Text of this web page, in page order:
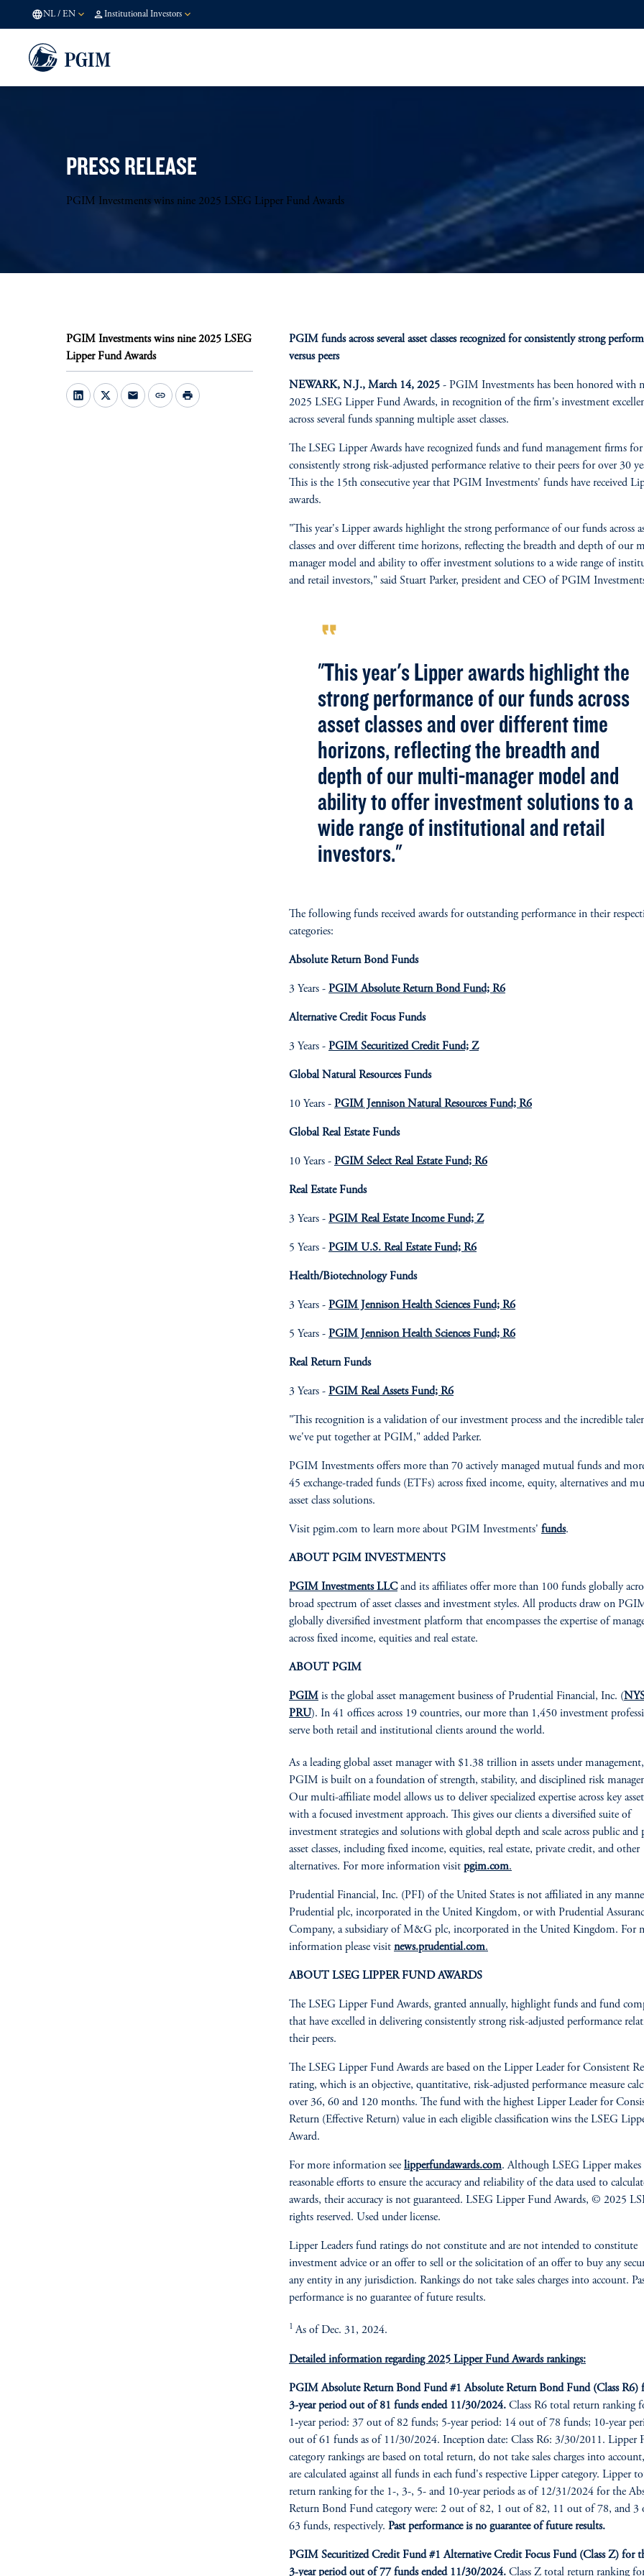
NL / EN Institutional Investors
PRESS RELEASE
PGIM Investments wins nine 2025 LSEG Lipper Fund Awards
PGIM Investments wins nine 2025 LSEG
Lipper Fund Awards
mail link print
PGIM funds across several asset classes recognized for consistently strong
versus peers
NEWARK, N.J., March 14, 2025 - PGIM Investments has been honored with
2025 LSEG Lipper Fund Awards, in recognition of the firm's investment
across several funds spanning multiple asset classes.
The LSEG Lipper Awards have recognized funds and fund management firms
consistently strong risk-adjusted performance relative to their peers for over 30
This is the 15th consecutive year that PGIM Investments' funds have received
awards.
"This year's Lipper awards highlight the strong performance of our funds across
classes and over different time horizons, reflecting the breadth and depth of our
manager model and ability to offer investment solutions to a wide range of
and retail investors," said Stuart Parker, president and CEO of PGIM
format_quote
"This year's Lipper awards highlight the
strong performance of our funds across
asset classes and over different time
horizons, reflecting the breadth and
depth of our multi-manager model and
ability to offer investment solutions to a
wide range of institutional and retail
investors."
The following funds received awards for outstanding performance in their
categories:
Absolute Return Bond Funds
3 Years - PGIM Absolute Return Bond Fund; R6
Alternative Credit Focus Funds
3 Years - PGIM Securitized Credit Fund; Z
Global Natural Resources Funds
10 Years - PGIM Jennison Natural Resources Fund; R6
Global Real Estate Funds
10 Years - PGIM Select Real Estate Fund; R6
Real Estate Funds
3 Years - PGIM Real Estate Income Fund; Z
5 Years - PGIM U.S. Real Estate Fund; R6
Health/Biotechnology Funds
3 Years - PGIM Jennison Health Sciences Fund; R6
5 Years - PGIM Jennison Health Sciences Fund; R6
Real Return Funds
3 Years - PGIM Real Assets Fund; R6
"This recognition is a validation of our investment process and the incredible
we've put together at PGIM," added Parker.
PGIM Investments offers more than 70 actively managed mutual funds and
45 exchange-traded funds (ETFs) across fixed income, equity, alternatives and
asset class solutions.
Visit pgim.com to learn more about PGIM Investments' funds.
ABOUT PGIM INVESTMENTS
PGIM Investments LLCand its affiliates offer more than 100 funds globally
broad spectrum of asset classes and investment styles. All products draw on
globally diversified investment platform that encompasses the expertise of
across fixed income, equities and real estate.
ABOUT PGIM
PGIM is the global asset management business of Prudential Financial, Inc. (
PRU). In 41 offices across 19 countries, our more than 1,450 investment
serve both retail and institutional clients around the world.
As a leading global asset manager with $1.38 trillion in assets under management,
PGIM is built on a foundation of strength, stability, and disciplined risk
Our multi-affiliate model allows us to deliver specialized expertise across key asset
with a focused investment approach. This gives our clients a diversified suite of
investment strategies and solutions with global depth and scale across public and
asset classes, including fixed income, equities, real estate, private credit, and other
alternatives. For more information visit pgim.com.
Prudential Financial, Inc. (PFI) of the United States is not affiliated in any
Prudential plc, incorporated in the United Kingdom, or with Prudential
Company, a subsidiary of M&G plc, incorporated in the United Kingdom. For
information please visit news.prudential.com.
ABOUT LSEG LIPPER FUND AWARDS
The LSEG Lipper Fund Awards, granted annually, highlight funds and fund
that have excelled in delivering consistently strong risk-adjusted performance
their peers.
The LSEG Lipper Fund Awards are based on the Lipper Leader for Consistent
rating, which is an objective, quantitative, risk-adjusted performance measure
over 36, 60 and 120 months. The fund with the highest Lipper Leader for
Return (Effective Return) value in each eligible classification wins the LSEG
Award.
For more information see lipperfundawards.com. Although LSEG Lipper makes
reasonable efforts to ensure the accuracy and reliability of the data used to
awards, their accuracy is not guaranteed. LSEG Lipper Fund Awards, © 2025
rights reserved. Used under license.
Lipper Leaders fund ratings do not constitute and are not intended to constitute
investment advice or an offer to sell or the solicitation of an offer to buy any
any entity in any jurisdiction. Rankings do not take sales charges into account.
performance is no guarantee of future results.
1 As of Dec. 31, 2024.
Detailed information regarding 2025 Lipper Fund Awards rankings:
PGIM Absolute Return Bond Fund #1 Absolute Return Bond Fund (Class R6)
3-year period out of 81 funds ended 11/30/2024. Class R6 total return ranking
1‑year period: 37 out of 82 funds; 5-year period: 14 out of 78 funds; 10-year
out of 61 funds as of 11/30/2024. Inception date: Class R6: 3/30/2011. Lipper
category rankings are based on total return, do not take sales charges into
are calculated against all funds in each fund's respective Lipper category. Lipper
return ranking for the 1-, 3-, 5- and 10-year periods as of 12/31/2024 for the
Return Bond Fund category were: 2 out of 82, 1 out of 82, 11 out of 78, and 3
63 funds, respectively. Past performance is no guarantee of future results.
PGIM Securitized Credit Fund #1 Alternative Credit Focus Fund (Class Z) for
3‑year period out of 77 funds ended 11/30/2024. Class Z total return ranking